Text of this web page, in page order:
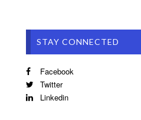
STAY CONNECTED
Facebook
Twitter
Linkedin